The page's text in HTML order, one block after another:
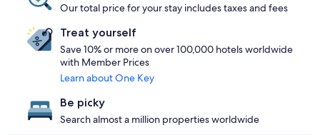
Our total price for your stay includes taxes and fees
Treat yourself
Save 10% or more on over 100,000 hotels worldwide
with Member Prices
Learn about One Key
Be picky
Search almost a million properties worldwide